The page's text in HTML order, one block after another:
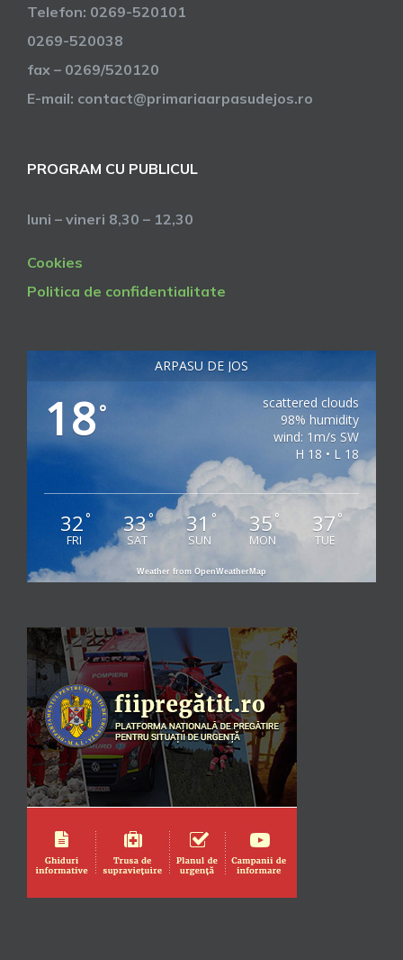
Telefon: 0269-520101
0269-520038
fax – 0269/520120
E-mail: contact@primariaarpasudejos.ro
PROGRAM CU PUBLICUL
luni – vineri 8,30 – 12,30
Cookies
Politica de confidentialitate
ARPASU DE JOS
18°
scattered clouds
98% humidity
wind: 1m/s SW
H 18 • L 18
32°
FRI
33°
SAT
31°
SUN
35 °
MON
37 °
TUE
Weather from OpenWeatherMap